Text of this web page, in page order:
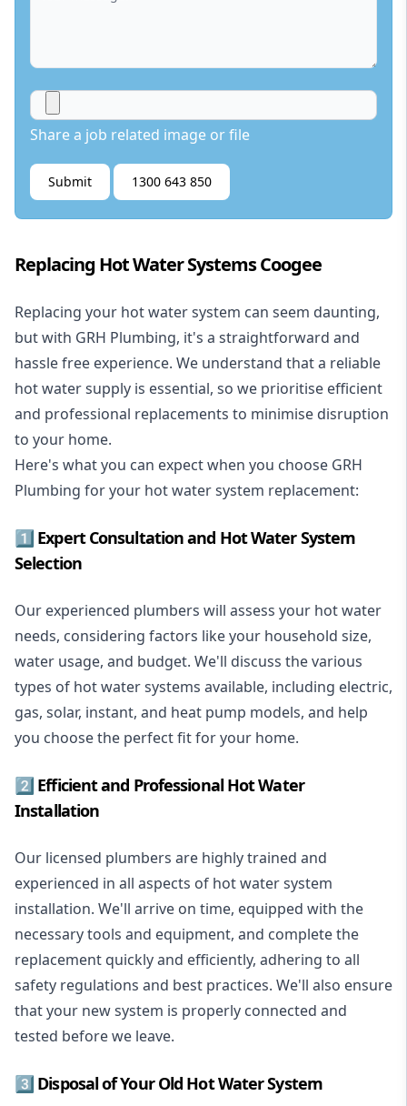
Share a job related image or file
Submit 1300 643 850
Replacing Hot Water Systems Coogee
Replacing your hot water system can seem daunting,
but with GRH Plumbing, it's a straightforward and
hassle free experience. We understand that a reliable
hot water supply is essential, so we prioritise efficient
and professional replacements to minimise disruption
to your home.
Here's what you can expect when you choose GRH
Plumbing for your hot water system replacement:
1️⃣ Expert Consultation and Hot Water System
Selection
Our experienced plumbers will assess your hot water
needs, considering factors like your household size,
water usage, and budget. We'll discuss the various
types of hot water systems available, including electric,
gas, solar, instant, and heat pump models, and help
you choose the perfect fit for your home.
2️⃣ Efficient and Professional Hot Water
Installation
Our licensed plumbers are highly trained and
experienced in all aspects of hot water system
installation. We'll arrive on time, equipped with the
necessary tools and equipment, and complete the
replacement quickly and efficiently, adhering to all
safety regulations and best practices. We'll also ensure
that your new system is properly connected and
tested before we leave.
3️⃣ Disposal of Your Old Hot Water System